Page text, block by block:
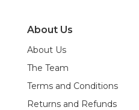
About Us
About Us
The Team
Terms and Conditions
Returns and Refunds